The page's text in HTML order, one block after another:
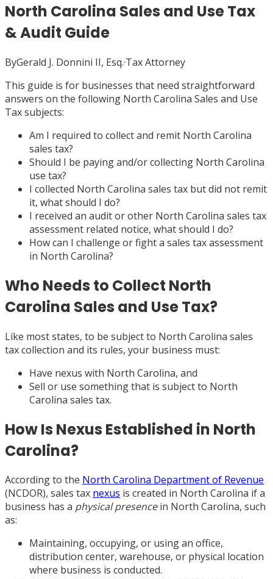
North Carolina Sales and Use Tax
& Audit Guide
ByGerald J. Donnini II, Esq.·Tax Attorney
This guide is for businesses that need straightforward
answers on the following North Carolina Sales and Use
Tax subjects:
Am I required to collect and remit North Carolina
sales tax?
Should I be paying and/or collecting North Carolina
use tax?
I collected North Carolina sales tax but did not remit
it, what should I do?
I received an audit or other North Carolina sales tax
assessment related notice, what should I do?
How can I challenge or fight a sales tax assessment
in North Carolina?
Who Needs to Collect North
Carolina Sales and Use Tax?
Like most states, to be subject to North Carolina sales
tax collection and its rules, your business must:
Have nexus with North Carolina, and
Sell or use something that is subject to North
Carolina sales tax.
How Is Nexus Established in North
Carolina?
According to the North Carolina Department of Revenue
(NCDOR), sales tax nexus is created in North Carolina if a
business has a physical presencein North Carolina, such
as:
Maintaining, occupying, or using an office,
distribution center, warehouse, or physical location
where business is conducted.